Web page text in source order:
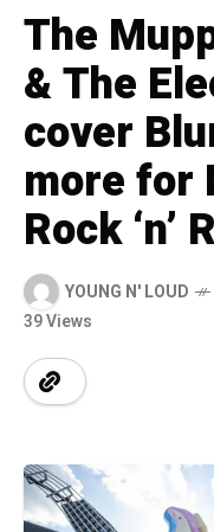
The
& The
cover
more for
Rock ‘n’
YOUNG N' LOUD
39 Views